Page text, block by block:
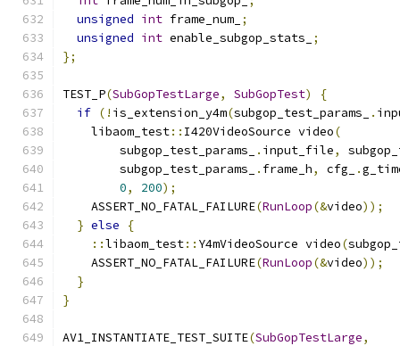
unsigned int frame_num_ ;
unsigned int enable_subgop_stats_
;
};
TEST_P(SubGopTestLarge, SubGopTest)
{
if (! is_extension_y4m(subgop_test_params_ .
    libaom_test
:: I420VideoSource video(
        subgop_test_params_
. input_file,
        subgop_test_params_
. frame_h, cfg_ .
0, 200);
    ASSERT_NO_FATAL_FAILURE
(RunLoop(&video));
} else
{
::libaom_test:: Y4mVideoSource video(
    ASSERT_NO_FATAL_FAILURE
(RunLoop(&video));
}
}
AV1_INSTANTIATE_TEST_SUITE(SubGopTestLarge,